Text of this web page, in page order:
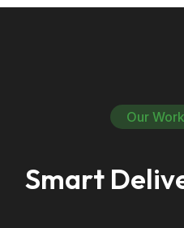
Our
Smart